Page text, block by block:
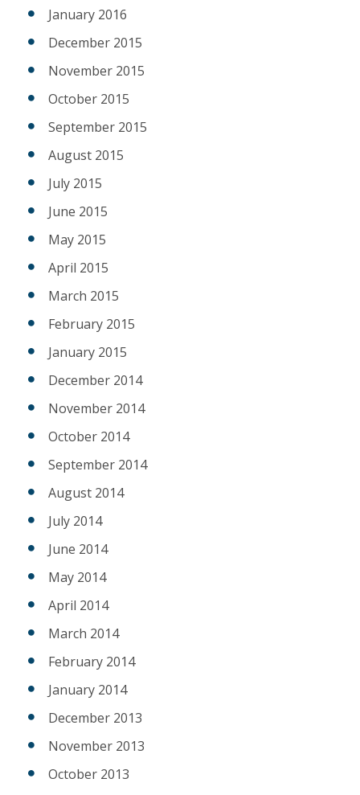
January 2016
December 2015
November 2015
October 2015
September 2015
August 2015
July 2015
June 2015
May 2015
April 2015
March 2015
February 2015
January 2015
December 2014
November 2014
October 2014
September 2014
August 2014
July 2014
June 2014
May 2014
April 2014
March 2014
February 2014
January 2014
December 2013
November 2013
October 2013